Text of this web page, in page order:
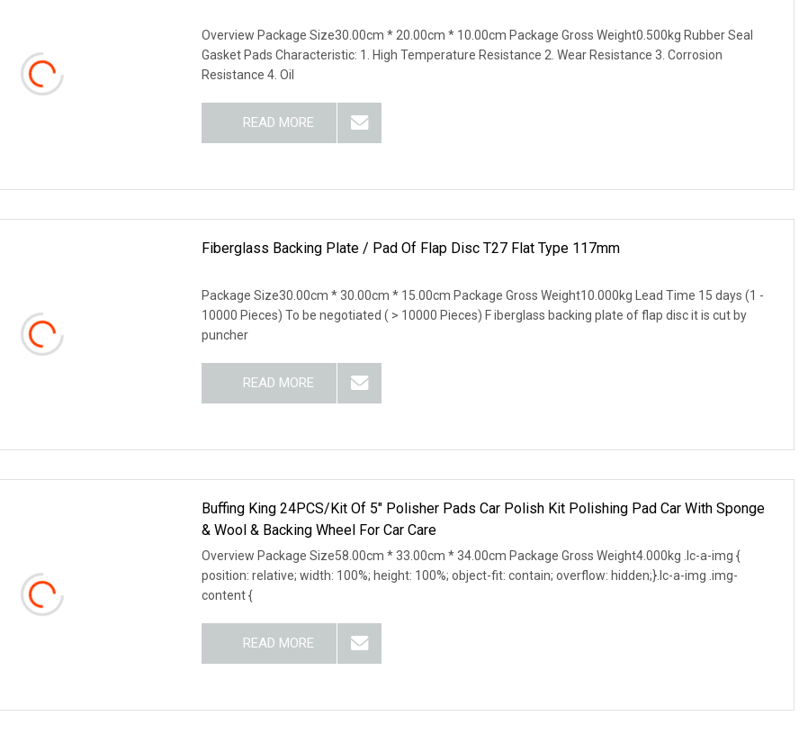
Overview Package Size30.00cm * 20.00cm * 10.00cm Package Gross Weight0.500kg Rubber Seal
Gasket Pads Characteristic: 1. High Temperature Resistance 2. Wear Resistance 3. Corrosion
Resistance 4. Oil
READ MORE
Fiberglass Backing Plate / Pad Of Flap Disc T27 Flat Type 117mm
Package Size30.00cm * 30.00cm * 15.00cm Package Gross Weight10.000kg Lead Time 15 days (1 -
10000 Pieces) To be negotiated ( > 10000 Pieces) F iberglass backing plate of flap disc it is cut by
puncher
READ MORE
Buffing King 24PCS/Kit Of 5" Polisher Pads Car Polish Kit Polishing Pad Car With Sponge
& Wool & Backing Wheel For Car Care
Overview Package Size58.00cm * 33.00cm * 34.00cm Package Gross Weight4.000kg .lc-a-img {
position: relative; width: 100%; height: 100%; object-fit: contain; overflow: hidden;}.lc-a-img .img-
content {
READ MORE